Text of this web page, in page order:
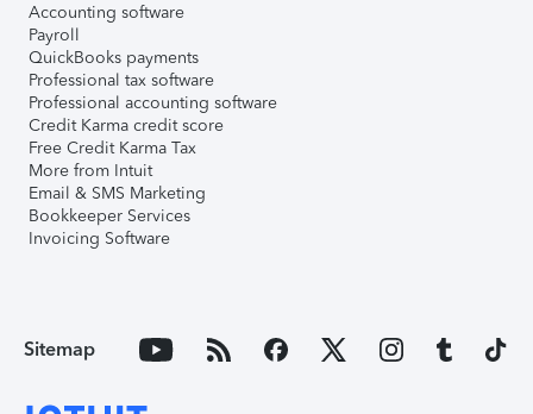
Accounting software
Payroll
QuickBooks payments
Professional tax software
Professional accounting software
Credit Karma credit score
Free Credit Karma Tax
More from Intuit
Email & SMS Marketing
Bookkeeper Services
Invoicing Software
Sitemap